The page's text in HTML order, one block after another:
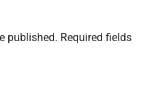
published. Required fields